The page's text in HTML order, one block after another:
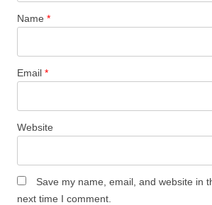
Name *
Email *
Website
Save my name, email, and website in
next time I comment.